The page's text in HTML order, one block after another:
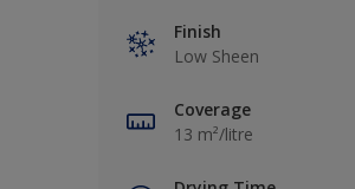
Finish
Low Sheen
Coverage
13 m²/litre